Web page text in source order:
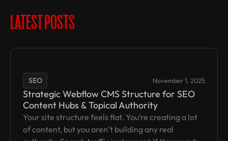
LATEST POSTS
SEO November 1, 2025
Strategic Webflow CMS Structure for SEO
Content Hubs & Topical Authority
Your site structure feels flat. You’re creating a lot
of content, but you aren’t building any real